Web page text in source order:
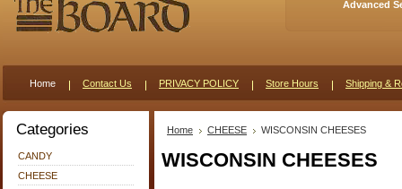
Advanced
Home Contact Us PRIVACY POLICY Store Hours Shipping &
Categories
CANDY
CHEESE
Home CHEESE WISCONSIN CHEESES
WISCONSIN CHEESES